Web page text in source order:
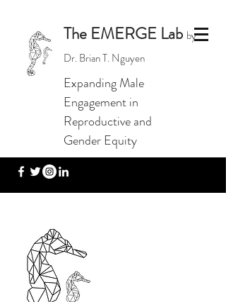
The EMERGE Lab by
Dr. Brian T. Nguyen
Expanding Male
Engagement in
Reproductive and
Gender Equity